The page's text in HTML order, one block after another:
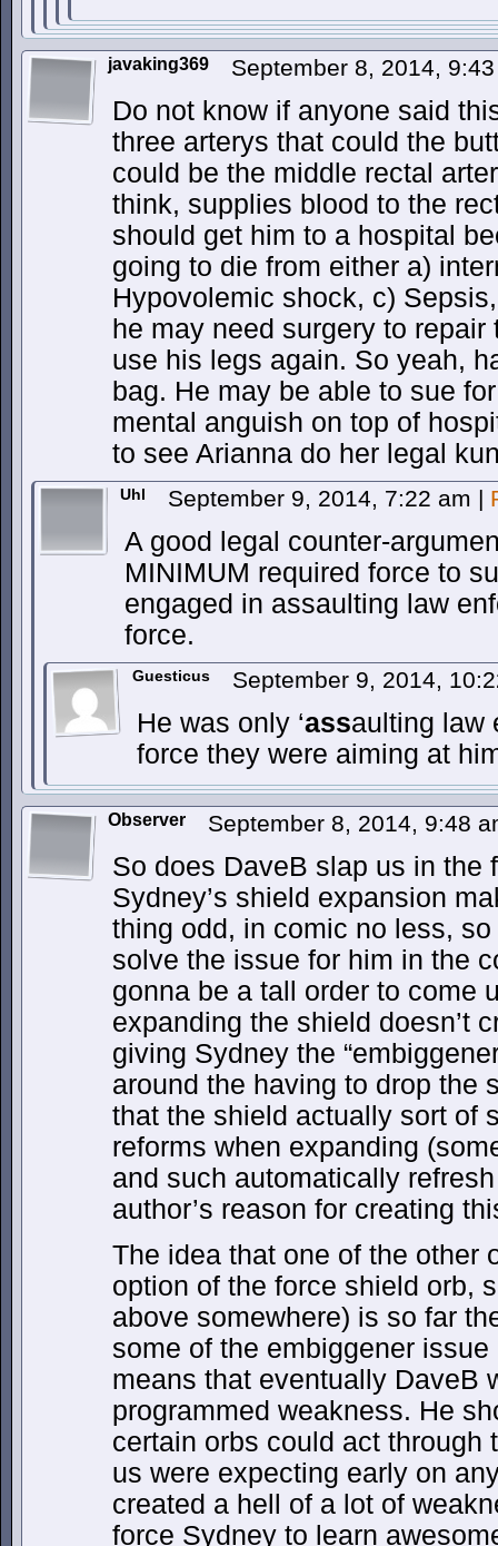
javaking369 September 8, 2014,
Do not know if anyone said
three arterys that could the
could be the middle rectal
think, supplies blood to the
should get him to a hospital
going to die from either a)
Hypovolemic shock, c)
he may need surgery to
use his legs again. So yeah,
bag. He may be able to sue
mental anguish on top of
to see Arianna do her legal
Uhl September 9, 2014, 7:22 am |
A good legal counter-
MINIMUM required force to
engaged in assaulting law
force.
Guesticus September 9, 2014,
He was only ‘assaulting law
force they were aiming at
Observer September 8, 2014, 9:48
So does DaveB slap us in the
Sydney’s shield expansion
thing odd, in comic no less,
solve the issue for him in the
gonna be a tall order to come
expanding the shield doesn’t
giving Sydney the
around the having to drop the
that the shield actually sort of
reforms when expanding
and such automatically
author’s reason for creating
The idea that one of the other
option of the force shield orb,
above somewhere) is so far
some of the embiggener
means that eventually DaveB
programmed weakness. He
certain orbs could act through
us were expecting early on
created a hell of a lot of
force Sydney to learn